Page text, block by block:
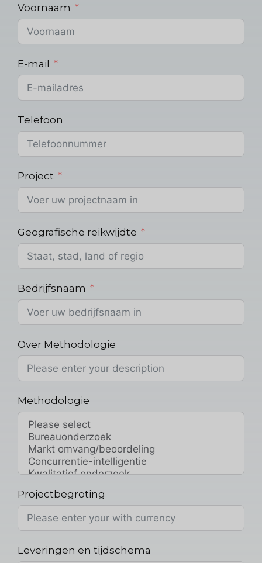
Voornaam
E-mail
Telefoon
Project
Geografische reikwijdte
Bedrijfsnaam
Over Methodologie
Methodologie
Projectbegroting
Leveringen en tijdschema